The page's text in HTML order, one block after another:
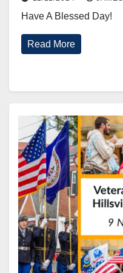
Have A Blessed Day!
Read More